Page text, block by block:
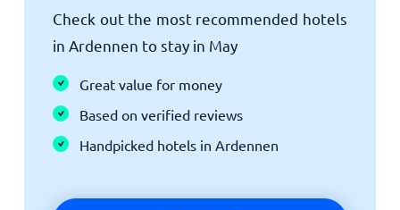
Check out the most recommended hotels
in Ardennen to stay in May
Great value for money
Based on verified reviews
Handpicked hotels in Ardennen